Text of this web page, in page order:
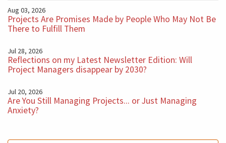
Aug 03, 2026
Projects Are Promises Made by People Who May Not Be
There to Fulfill Them
Jul 28, 2026
Reflections on my Latest Newsletter Edition: Will
Project Managers disappear by 2030?
Jul 20, 2026
Are You Still Managing Projects... or Just Managing
Anxiety?